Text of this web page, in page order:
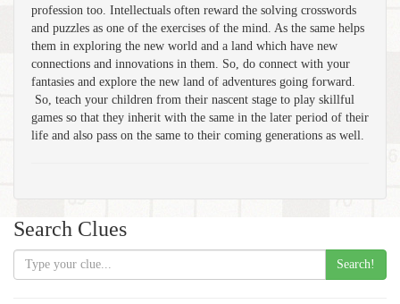
profession too. Intellectuals often reward the solving crosswords
and puzzles as one of the exercises of the mind. As the same helps
them in exploring the new world and a land which have new
connections and innovations in them. So, do connect with your
fantasies and explore the new land of adventures going forward.
So, teach your children from their nascent stage to play skillful
games so that they inherit with the same in the later period of their
life and also pass on the same to their coming generations as well.
Search Clues
Search!